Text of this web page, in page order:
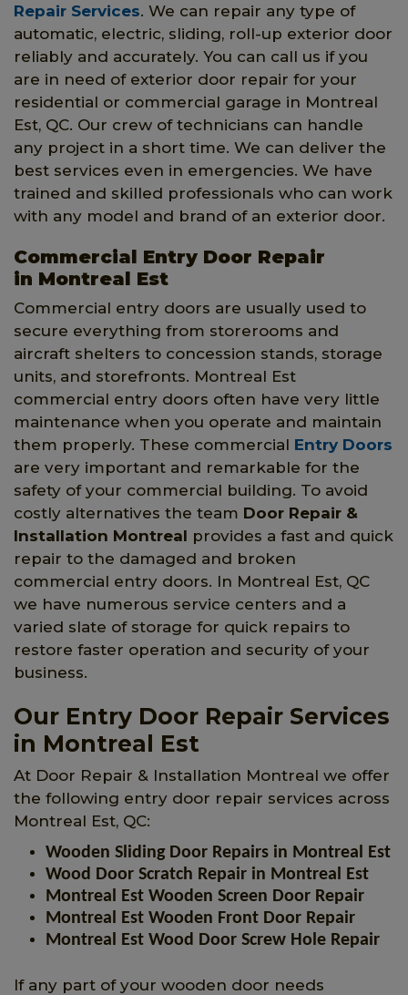
Repair Services. We can repair any type of
automatic, electric, sliding, roll-up exterior door
reliably and accurately. You can call us if you
are in need of exterior door repair for your
residential or commercial garage in Montreal
Est, QC. Our crew of technicians can handle
any project in a short time. We can deliver the
best services even in emergencies. We have
trained and skilled professionals who can work
with any model and brand of an exterior door.
Commercial Entry Door Repair
in Montreal Est
Commercial entry doors are usually used to
secure everything from storerooms and
aircraft shelters to concession stands, storage
units, and storefronts. Montreal Est
commercial entry doors often have very little
maintenance when you operate and maintain
them properly. These commercial Entry Doors
are very important and remarkable for the
safety of your commercial building. To avoid
costly alternatives the team Door Repair &
Installation Montreal provides a fast and quick
repair to the damaged and broken
commercial entry doors. In Montreal Est, QC
we have numerous service centers and a
varied slate of storage for quick repairs to
restore faster operation and security of your
business.
Our Entry Door Repair Services
in Montreal Est
At Door Repair & Installation Montreal we offer
the following entry door repair services across
Montreal Est, QC:
Wooden Sliding Door Repairs in Montreal Est
Wood Door Scratch Repair in Montreal Est
Montreal Est Wooden Screen Door Repair
Montreal Est Wooden Front Door Repair
Montreal Est Wood Door Screw Hole Repair
If any part of your wooden door needs